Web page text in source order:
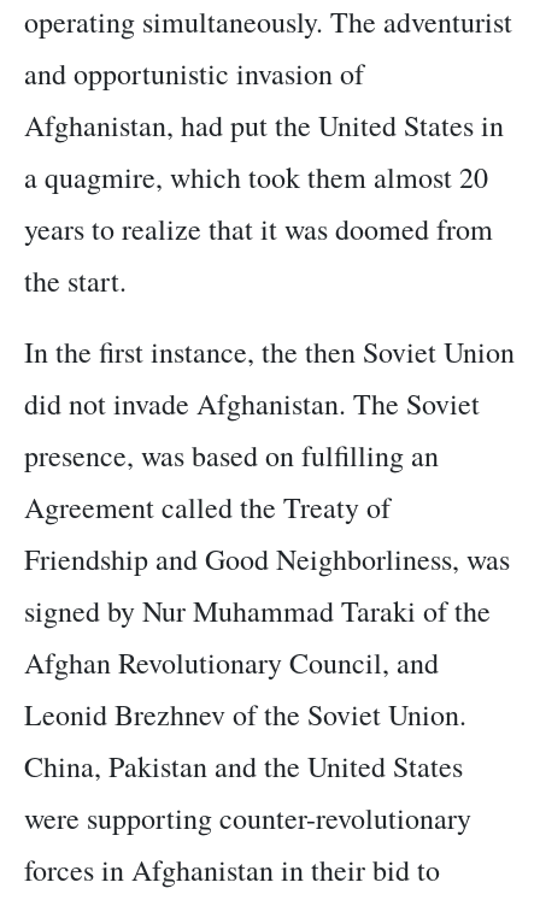
operating simultaneously. The adventurist
and opportunistic invasion of
Afghanistan, had put the United States in
a quagmire, which took them almost 20
years to realize that it was doomed from
the start.
In the first instance, the then Soviet Union
did not invade Afghanistan. The Soviet
presence, was based on fulfilling an
Agreement called the Treaty of
Friendship and Good Neighborliness, was
signed by Nur Muhammad Taraki of the
Afghan Revolutionary Council, and
Leonid Brezhnev of the Soviet Union.
China, Pakistan and the United States
were supporting counter-revolutionary
forces in Afghanistan in their bid to